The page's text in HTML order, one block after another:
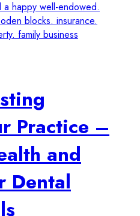
Practice –
and
Dental